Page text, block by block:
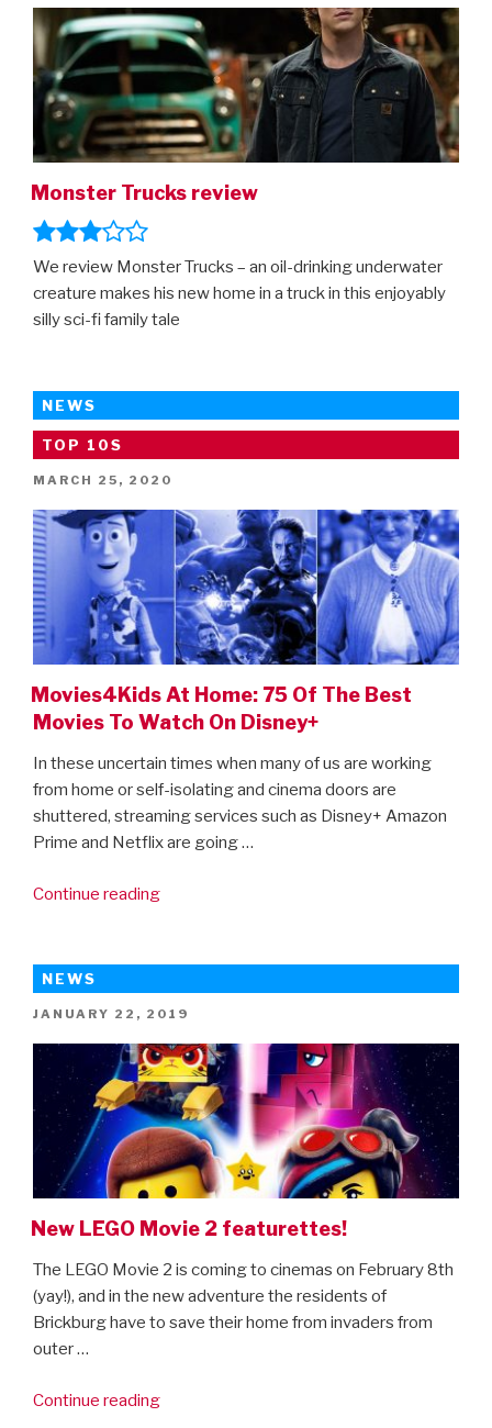
Monster Trucks review
We review Monster Trucks – an oil-drinking underwater
creature makes his new home in a truck in this enjoyably
silly sci-fi family tale
NEWS
TOP 10S
POSTED
MARCH 25, 2020
Movies4Kids At Home: 75 Of The Best
Movies To Watch On Disney+
In these uncertain times when many of us are working
from home or self-isolating and cinema doors are
shuttered, streaming services such as Disney+ Amazon
Prime and Netflix are going …
Continue reading“Movies4Kids
Of
The
Best
Movies
To
Watch
On
Disney+”
NEWS
POSTED
JANUARY 22, 2019
New LEGO Movie 2 featurettes!
The LEGO Movie 2 is coming to cinemas on February 8th
(yay!), and in the new adventure the residents of
Brickburg have to save their home from invaders from
outer …
Continue reading“New